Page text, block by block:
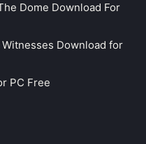
Dome Download For
Download for
PC Free